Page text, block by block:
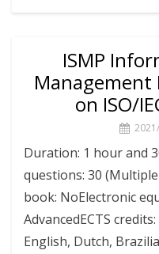
ISMP
Management
on ISO/
Duration: 1 hour and
questions: 30
book: NoElectronic
AdvancedECTS
English, Dutch,